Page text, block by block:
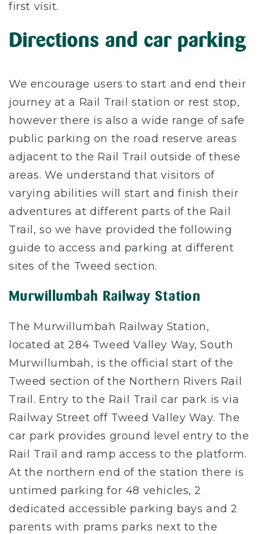
first visit.
Directions and car parking
We encourage users to start and end their
journey at a Rail Trail station or rest stop,
however there is also a wide range of safe
public parking on the road reserve areas
adjacent to the Rail Trail outside of these
areas. We understand that visitors of
varying abilities will start and finish their
adventures at different parts of the Rail
Trail, so we have provided the following
guide to access and parking at different
sites of the Tweed section.
Murwillumbah Railway Station
The Murwillumbah Railway Station,
located at 284 Tweed Valley Way, South
Murwillumbah, is the official start of the
Tweed section of the Northern Rivers Rail
Trail. Entry to the Rail Trail car park is via
Railway Street off Tweed Valley Way. The
car park provides ground level entry to the
Rail Trail and ramp access to the platform.
At the northern end of the station there is
untimed parking for 48 vehicles, 2
dedicated accessible parking bays and 2
parents with prams parks next to the